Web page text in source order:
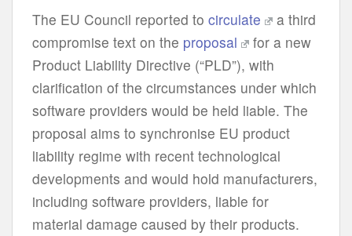
The EU Council reported to circulate
a third
compromise text on the proposal
for a new
Product Liability Directive (“PLD”), with
clarification of the circumstances under which
software providers would be held liable. The
proposal aims to synchronise EU product
liability regime with recent technological
developments and would hold manufacturers,
including software providers, liable for
material damage caused by their products.